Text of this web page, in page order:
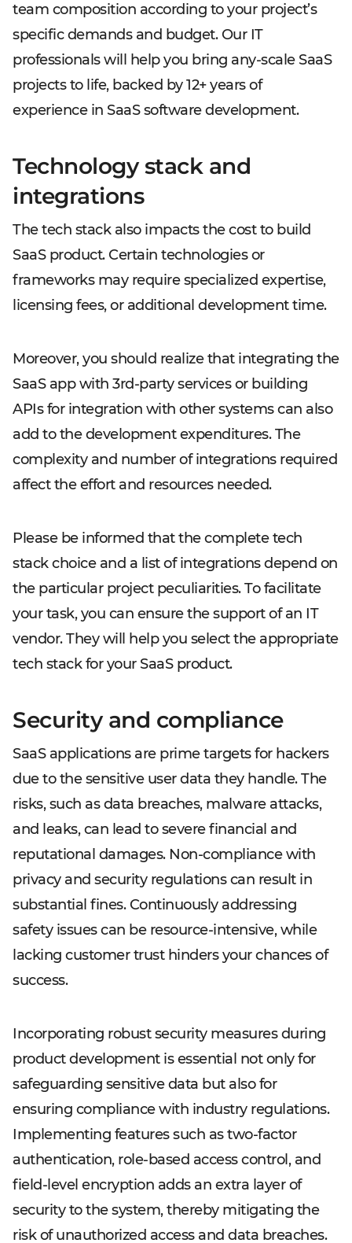
team composition according to your project’s
specific demands and budget. Our IT
professionals will help you bring any-scale SaaS
projects to life, backed by 12+ years of
experience in SaaS software development.
Technology stack and
integrations
The tech stack also impacts the cost to build
SaaS product. Certain technologies or
frameworks may require specialized expertise,
licensing fees, or additional development time.
Moreover, you should realize that integrating the
SaaS app with 3rd-party services or building
APIs for integration with other systems can also
add to the development expenditures. The
complexity and number of integrations required
affect the effort and resources needed.
Please be informed that the complete tech
stack choice and a list of integrations depend on
the particular project peculiarities. To facilitate
your task, you can ensure the support of an IT
vendor. They will help you select the appropriate
tech stack for your SaaS product.
Security and compliance
SaaS applications are prime targets for hackers
due to the sensitive user data they handle. The
risks, such as data breaches, malware attacks,
and leaks, can lead to severe financial and
reputational damages. Non-compliance with
privacy and security regulations can result in
substantial fines. Continuously addressing
safety issues can be resource-intensive, while
lacking customer trust hinders your chances of
success.
Incorporating robust security measures during
product development is essential not only for
safeguarding sensitive data but also for
ensuring compliance with industry regulations.
Implementing features such as two-factor
authentication, role-based access control, and
field-level encryption adds an extra layer of
security to the system, thereby mitigating the
risk of unauthorized access and data breaches.